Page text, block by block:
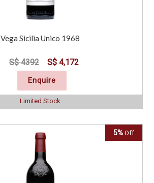
Vega Sicilia Unico 1968
S$ 4392 S$ 4,172
Enquire
Limited Stock
5% Off